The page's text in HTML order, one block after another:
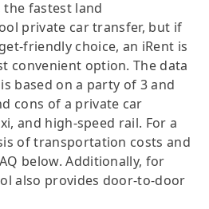
the fastest land
private car transfer, but if
friendly choice, an iRent is
convenient option. The data
based on a party of 3 and
cons of a private car
and high-speed rail. For a
of transportation costs and
below. Additionally, for
also provides door-to-door